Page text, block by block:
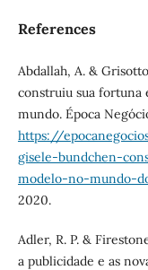
References
Abdallah, A. &
construiu sua fortuna
mundo. Época
https://
gisele-bundchen-
modelo-no-mundo-
2020.
Adler, R. P. &
a publicidade e as